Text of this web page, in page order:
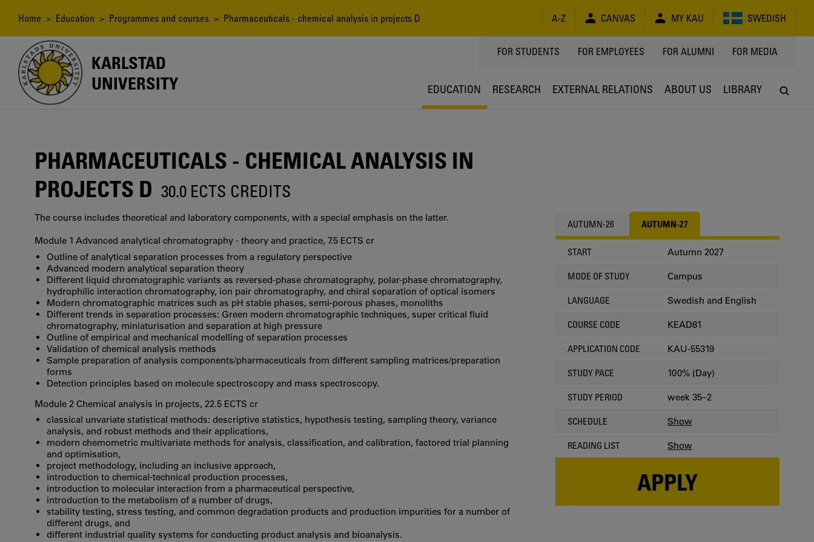
content
Breadcrumb
Home > Education > Programmes and courses > Pharmaceuticals - chemical analysis in projects D A-Z CANVAS MY KAU SWEDISH
KARLSTAD
UNIVERSITY
TOPPMENY
FOR STUDENTS FOR EMPLOYEES FOR ALUMNI FOR MEDIA
EDUCATION RESEARCH EXTERNAL RELATIONS ABOUT US LIBRARY
PHARMACEUTICALS - CHEMICAL ANALYSIS IN
PROJECTS D 30.0 ECTS CREDITS
The course includes theoretical and laboratory components, with a special emphasis on the latter.
Module 1 Advanced analytical chromatography - theory and practice, 7.5 ECTS cr
Outline of analytical separation processes from a regulatory perspective
Advanced modern analytical separation theory
Different liquid chromatographic variants as reversed-phase chromatography, polar-phase chromatography,
hydrophilic interaction chromatography, ion pair chromatography, and chiral separation of optical isomers
Modern chromatographic matrices such as pH stable phases, semi-porous phases, monoliths
Different trends in separation processes: Green modern chromatographic techniques, super critical fluid
chromatography, miniaturisation and separation at high pressure
Outline of empirical and mechanical modelling of separation processes
Validation of chemical analysis methods
Sample preparation of analysis components/pharmaceuticals from different sampling matrices/preparation
forms
Detection principles based on molecule spectroscopy and mass spectroscopy.
Module 2 Chemical analysis in projects, 22.5 ECTS cr
classical unvariate statistical methods: descriptive statistics, hypothesis testing, sampling theory, variance
analysis, and robust methods and their applications,
modern chemometric multivariate methods for analysis, classification, and calibration, factored trial planning
and optimisation,
project methodology, including an inclusive approach,
introduction to chemical-technical production processes,
introduction to molecular interaction from a pharmaceutical perspective,
introduction to the metabolism of a number of drugs,
stability testing, stress testing, and common degradation products and production impurities for a number of
different drugs, and
different industrial quality systems for conducting product analysis and bioanalysis.
AUTUMN-26 AUTUMN-27
START Autumn 2027
MODE OF STUDY Campus
LANGUAGE Swedish and English
COURSE CODE KEAD81
APPLICATION CODE KAU-55319
STUDY PACE 100% (Day)
STUDY PERIOD week 35–2
SCHEDULE Show
READING LIST Show
APPLY